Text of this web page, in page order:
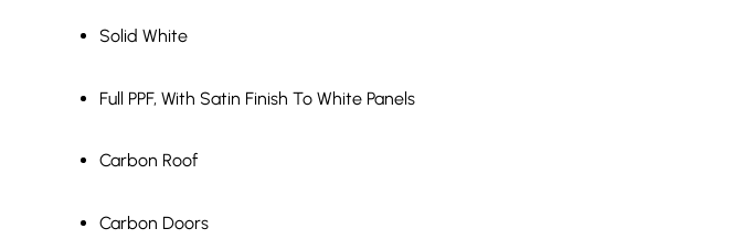
Solid White
Full PPF, With Satin Finish To White Panels
Carbon Roof
Carbon Doors